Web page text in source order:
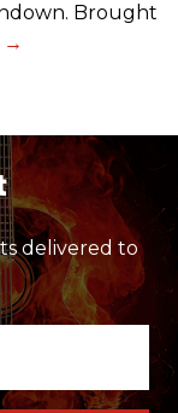
Brought
delivered to